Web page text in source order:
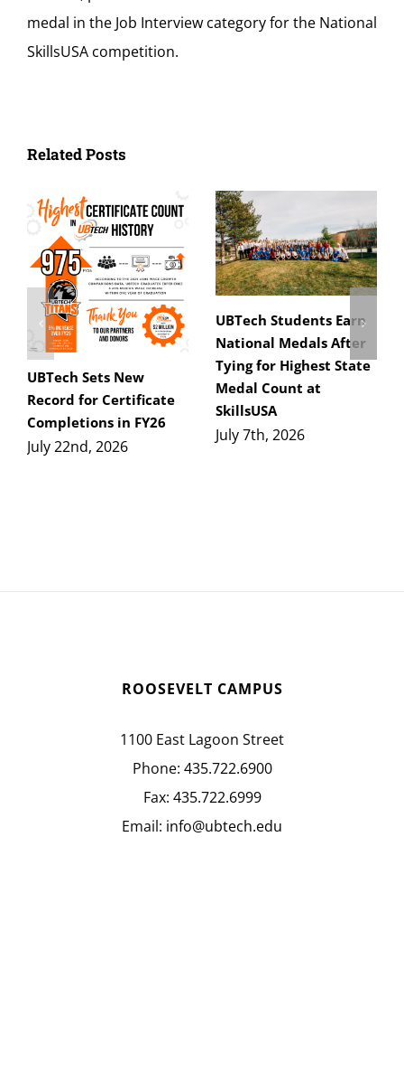
medal in the Job Interview category for the National
SkillsUSA competition.
Related Posts
UBTech Sets New
Record for Certificate
Completions in FY26
July 22nd, 2026
UBTech Students Earn
National Medals After
Tying for Highest State
Medal Count at
SkillsUSA
July 7th, 2026
ROOSEVELT CAMPUS
1100 East Lagoon Street
Phone: 435.722.6900
Fax: 435.722.6999
Email: info@ubtech.edu